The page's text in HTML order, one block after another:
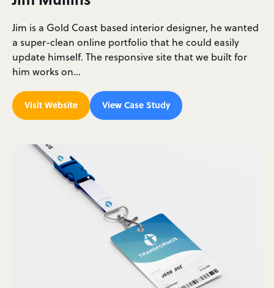
Jim is a Gold Coast based interior designer, he wanted
a super-clean online portfolio that he could easily
update himself. The responsive site that we built for
him works on…
Visit Website View Case Study